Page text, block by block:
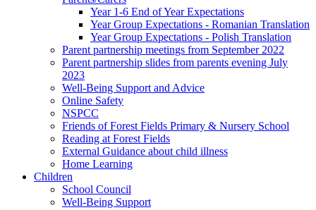
Year 1-6 End of Year Expectations
Year Group Expectations - Romanian Translation
Year Group Expectations - Polish Translation
Parent partnership meetings from September 2022
Parent partnership slides from parents evening July
2023
Well-Being Support and Advice
Online Safety
NSPCC
Friends of Forest Fields Primary & Nursery School
Reading at Forest Fields
External Guidance about child illness
Home Learning
Children
School Council
Well-Being Support